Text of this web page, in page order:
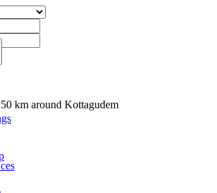
km around Kottagudem